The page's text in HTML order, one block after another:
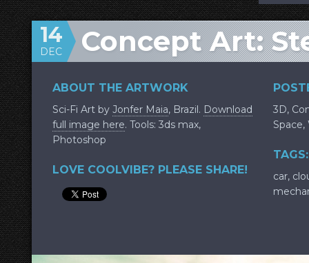
Concept Art:
14
DEC
ABOUT THE ARTWORK
Sci-Fi Art by Jonfer Maia, Brazil. Download
full image here. Tools: 3ds max,
Photoshop
LOVE COOLVIBE? PLEASE SHARE!
3D,
Space,
TAGS:
car,